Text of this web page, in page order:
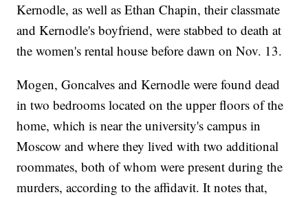
Kernodle, as well as Ethan Chapin, their classmate
and Kernodle's boyfriend, were stabbed to death at
the women's rental house before dawn on Nov. 13.
Mogen, Goncalves and Kernodle were found dead
in two bedrooms located on the upper floors of the
home, which is near the university's campus in
Moscow and where they lived with two additional
roommates, both of whom were present during the
murders, according to the affidavit. It notes that,